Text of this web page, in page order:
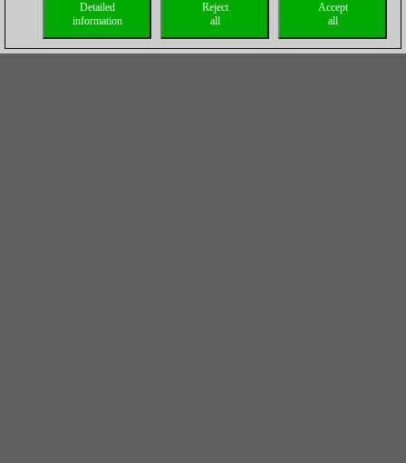
Accept
all
Reject
all
Detailed
information